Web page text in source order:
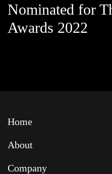
Nominated for
Awards 2022
Home
About
Company